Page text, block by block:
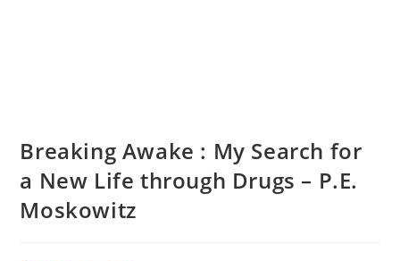
Breaking Awake : My Search for
a New Life through Drugs – P.E.
Moskowitz